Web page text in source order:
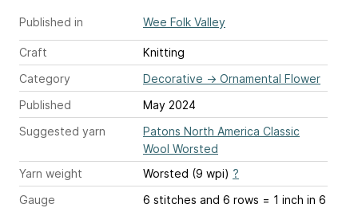
Published in Wee Folk Valley
Craft
Knitting
Category
Decorative → Ornamental Flower
Published
May 2024
Suggested yarn
Patons North America Classic
Wool Worsted
Yarn weight
Worsted (9 wpi) ?
Gauge
6 stitches and 6 rows = 1 inch in 6